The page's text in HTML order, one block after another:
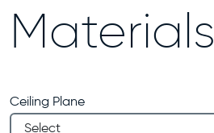
Materials
Ceiling Plane